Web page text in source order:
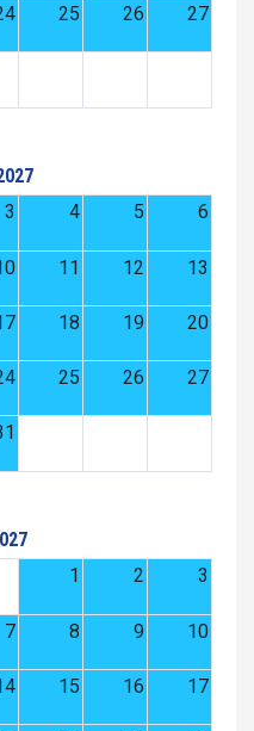
25 26 27
3 4 5 6
11 12 13
18 19 20
25 26 27
1
2 3
7 8 9 10
15 16 17